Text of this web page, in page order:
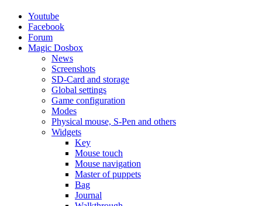
Youtube
Facebook
Forum
Magic Dosbox
News
Screenshots
SD-Card and storage
Global settings
Game configuration
Modes
Physical mouse, S-Pen and others
Widgets
Key
Mouse touch
Mouse navigation
Master of puppets
Bag
Journal